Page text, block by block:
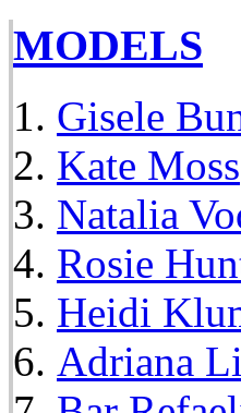
MODELS
Gisele
Kate Moss
Natalia
Rosie
Heidi
Adriana